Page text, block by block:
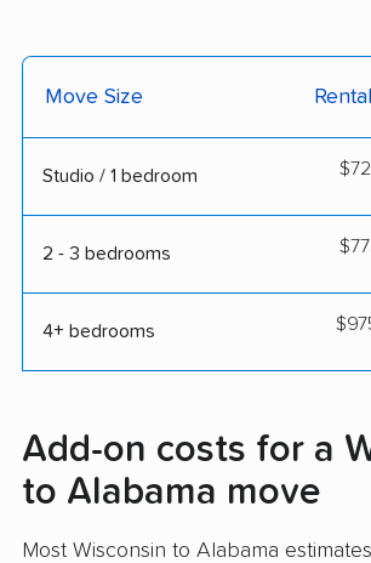
Move Size
Studio / 1 bedroom
2 - 3 bedrooms
4+ bedrooms
Add-on costs for a
to Alabama move
Most Wisconsin to Alabama